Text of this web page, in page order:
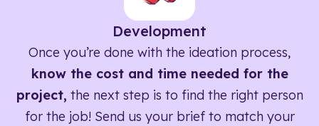
Development
Once you’re done with the ideation process,
know the cost and time needed for the
project, the next step is to find the right person
for the job! Send us your brief to match your